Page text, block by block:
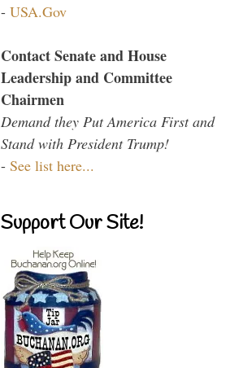
- USA.Gov
Contact Senate and House
Leadership and Committee
Chairmen
Demand they Put America First and
Stand with President Trump!
- See list here...
Support Our Site!